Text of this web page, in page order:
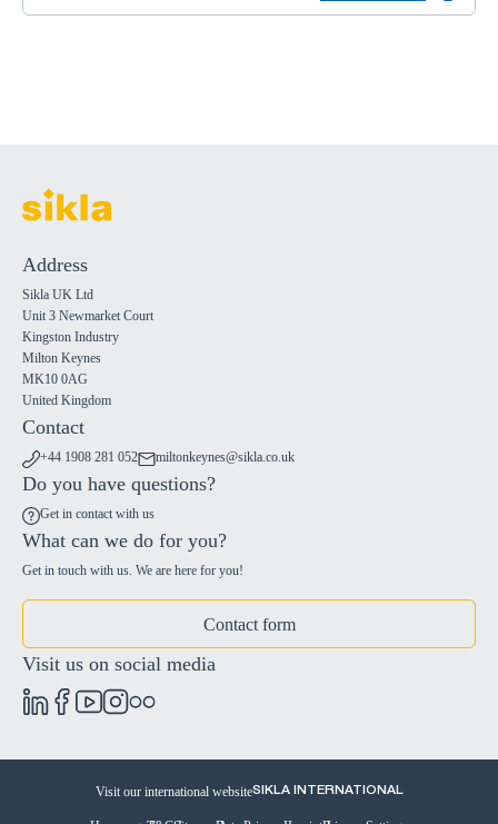
Address
Sikla UK Ltd
Unit 3 Newmarket Court
Kingston Industry
Milton Keynes
MK10 0AG
United Kingdom
Contact
+44 1908 281 052 miltonkeynes@sikla.co.uk
Do you have questions?
Get in contact with us
What can we do for you?
Get in touch with us. We are here for you!
Contact form
Visit us on social media
Visit our international websiteSIKLA INTERNATIONAL